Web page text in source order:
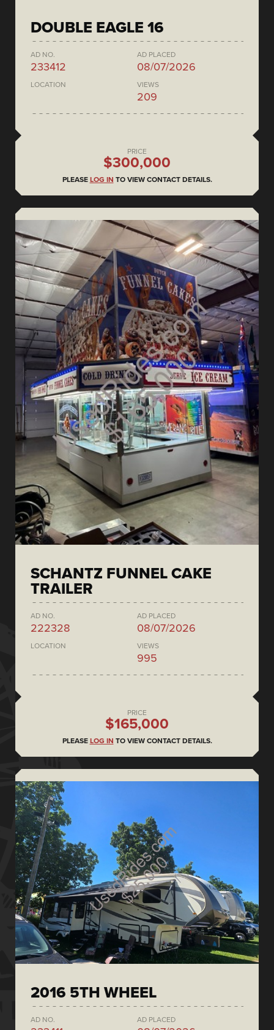
DOUBLE EAGLE 16
AD NO.
233412
AD PLACED
08/07/2026
LOCATION VIEWS
209
PRICE
$300,000
PLEASE LOG IN TO VIEW CONTACT DETAILS.
SCHANTZ FUNNEL CAKE
TRAILER
AD NO.
222328
AD PLACED
08/07/2026
LOCATION VIEWS
995
PRICE
$165,000
PLEASE LOG IN TO VIEW CONTACT DETAILS.
2016 5TH WHEEL
AD NO. AD PLACED